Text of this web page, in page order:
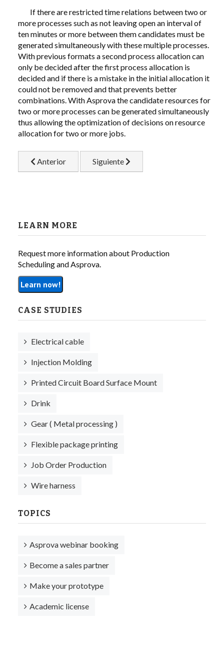
If there are restricted time relations between two or
more processes such as not leaving open an interval of
ten minutes or more between them candidates must be
generated simultaneously with these multiple processes.
With previous formats a second process allocation can
only be decided after the first process allocation is
decided and if there is a mistake in the initial allocation it
could not be removed and that prevents better
combinations. With Asprova the candidate resources for
two or more processes can be generated simultaneously
thus allowing the optimization of decisions on resource
allocation for two or more jobs.
Artículo anterior: 3.3 Virtual Properties
Anterior Artículo siguiente: 5.1 Operability
Siguiente
LEARN MORE
Request more information about Production
Scheduling and Asprova.
Learn now!
CASE STUDIES
Electrical cable
Injection Molding
Printed Circuit Board Surface Mount
Drink
Gear ( Metal processing )
Flexible package printing
Job Order Production
Wire harness
TOPICS
Asprova webinar booking
Become a sales partner
Make your prototype
Academic license